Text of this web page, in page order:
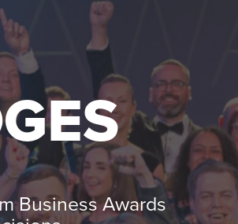
Business Awards